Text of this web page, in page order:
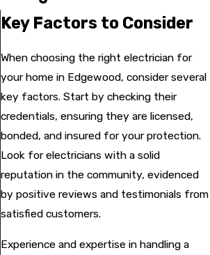
Key Factors to Consider
When choosing the right electrician for
your home in Edgewood, consider several
key factors. Start by checking their
credentials, ensuring they are licensed,
bonded, and insured for your protection.
Look for electricians with a solid
reputation in the community, evidenced
by positive reviews and testimonials from
satisfied customers.
Experience and expertise in handling a